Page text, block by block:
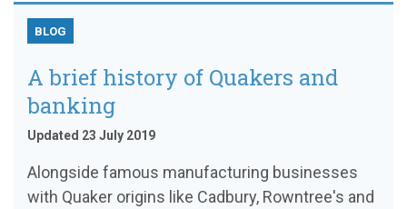
BLOG
A brief history of Quakers and
banking
Updated 23 July 2019
Alongside famous manufacturing businesses
with Quaker origins like Cadbury, Rowntree's and